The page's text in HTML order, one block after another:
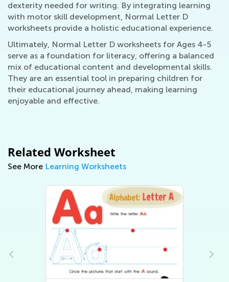
dexterity needed for writing. By integrating learning
with motor skill development, Normal Letter D
worksheets provide a holistic educational experience.
Ultimately, Normal Letter D worksheets for Ages 4-5
serve as a foundation for literacy, offering a balanced
mix of educational content and developmental skills.
They are an essential tool in preparing children for
their educational journey ahead, making learning
enjoyable and effective.
Related Worksheet
See More Learning Worksheets